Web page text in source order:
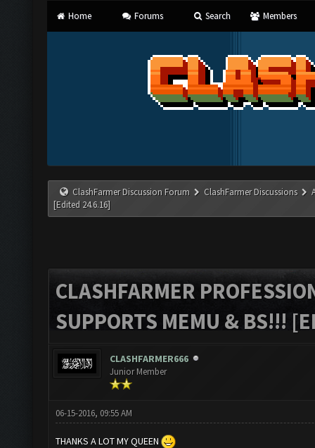
Home Forums Search Members
ClashFarmer Discussion Forum ClashFarmer Discussions
[Edited 24.6.16]
CLASHFARMER
SUPPORTS MEMU & BS!!!
CLASHFARMER666
Junior Member
06-15-2016, 09:55 AM
THANKS A LOT MY QUEEN